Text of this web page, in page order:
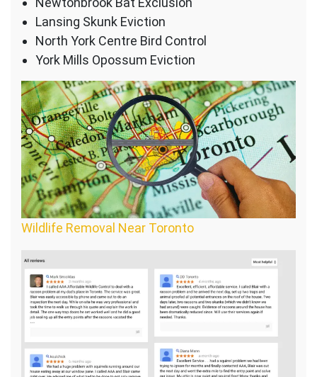
Lansing Skunk Eviction
North York Centre Bird Control
York Mills Opossum Eviction
Wildlife Removal Near Toronto